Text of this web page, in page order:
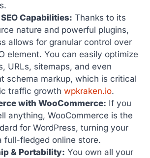
Capabilities: Thanks to its
nature and powerful plugins,
allows for granular control over
element. You can easily optimize
URLs, sitemaps, and even
schema markup, which is critical
traffic growth wpkraken.io.
with WooCommerce: If you
anything, WooCommerce is the
for WordPress, turning your
full-fledged online store.
& Portability: You own all your